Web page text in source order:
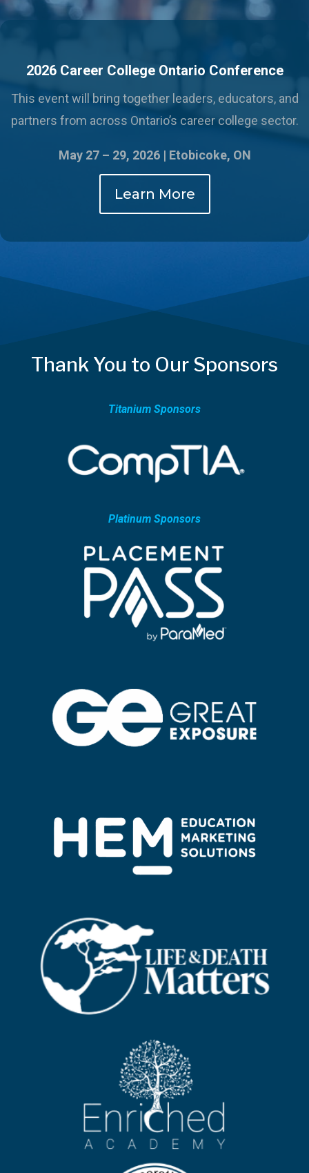
2026 Career College Ontario Conference
This event will bring together leaders, educators, and
partners from across Ontario’s career college sector.
May 27 – 29, 2026 | Etobicoke, ON
Learn More
Thank You to Our Sponsors
Titanium Sponsors
Platinum Sponsors